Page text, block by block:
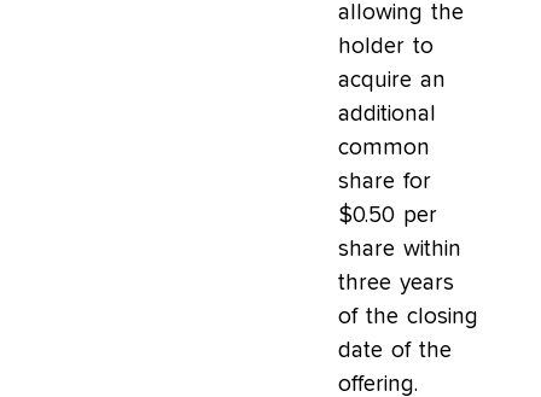
allowing the
holder to
acquire an
additional
common
share for
$0.50 per
share within
three years
of the closing
date of the
offering.